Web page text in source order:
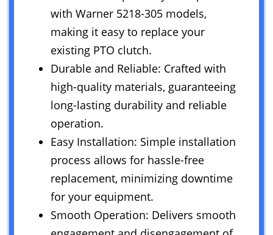
with Warner 5218-305 models,
making it easy to replace your
existing PTO clutch.
Durable and Reliable: Crafted with
high-quality materials, guaranteeing
long-lasting durability and reliable
operation.
Easy Installation: Simple installation
process allows for hassle-free
replacement, minimizing downtime
for your equipment.
Smooth Operation: Delivers smooth